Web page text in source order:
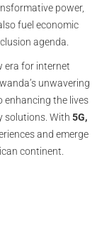
power,
fuel economic
agenda.
era for internet
unwavering
the lives
solutions. With 5G,
and emerge
continent.